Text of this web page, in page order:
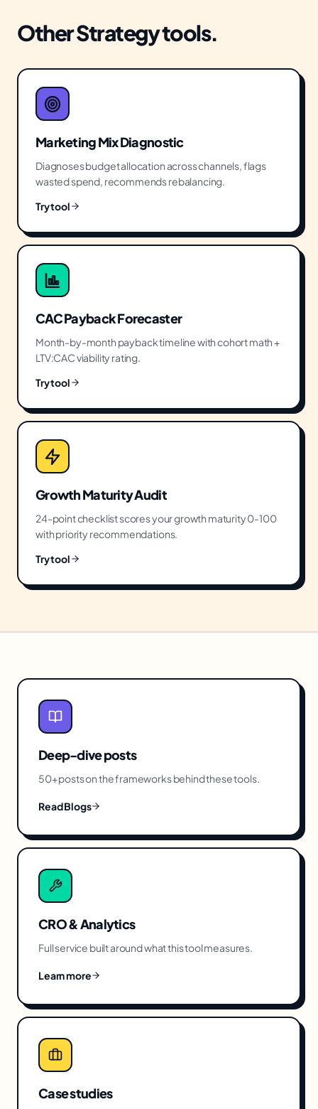
OtherStrategytools.
Marketing Mix Diagnostic
Diagnoses budget allocation across channels, flags
wasted spend, recommends rebalancing.
Try tool
CAC Payback Forecaster
Month-by-month payback timeline with cohort math +
LTV:CAC viability rating.
Try tool
Growth Maturity Audit
24-point checklist scores your growth maturity 0-100
with priority recommendations.
Try tool
Deep-dive posts
50+ posts on the frameworks behind these tools.
Read Blogs
CRO & Analytics
Full service built around what this tool measures.
Learn more
Case studies